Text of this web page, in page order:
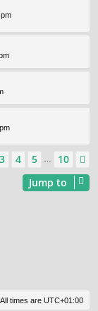
10
3 4 5 10
Jump to
All times are UTC+01:00